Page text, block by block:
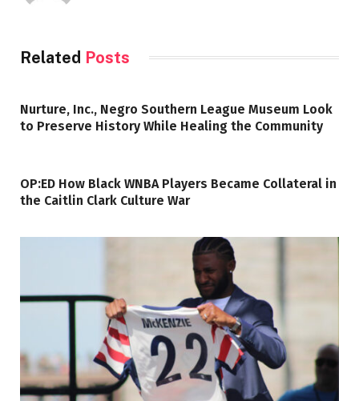
Related Posts
Nurture, Inc., Negro Southern League Museum Look
to Preserve History While Healing the Community
OP:ED How Black WNBA Players Became Collateral in
the Caitlin Clark Culture War